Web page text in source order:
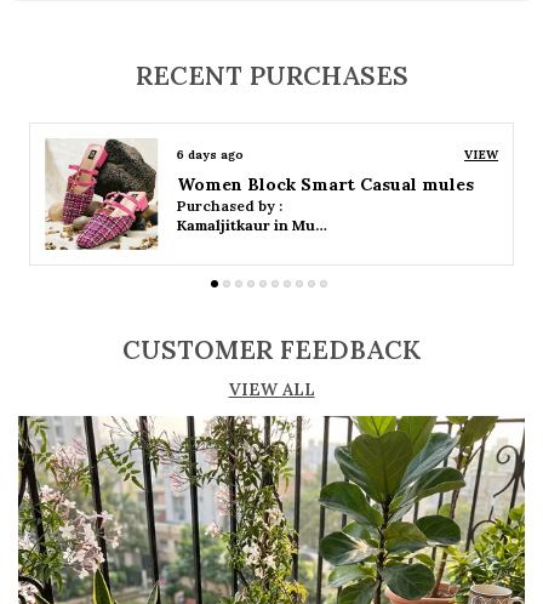
effortless slip-on convenience
Open-back design allows easy wear and
removal
Available in both flat and heeled styles to suit
different preferences
Durable outsole offers good grip and stability
Comes in a variety of materials such as
leather, suede, and synthetic
Perfect for casual, semi-formal, and office
RECENT PURCHASES
6 days ago VIEW
Women Platform Smart Casual Sandals
Purchased by :
Kamaljitkaur in Mumbai Suburban
CUSTOMER FEEDBACK
VIEW ALL